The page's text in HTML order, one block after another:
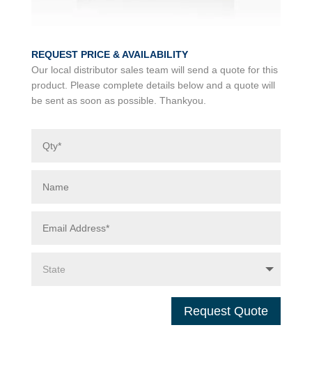
REQUEST PRICE & AVAILABILITY
Our local distributor sales team will send a quote for this
product. Please complete details below and a quote will
be sent as soon as possible. Thankyou.
Request Quote